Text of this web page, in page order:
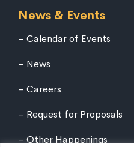
News & Events
Calendar of Events
News
Careers
Request for Proposals
Other Happenings